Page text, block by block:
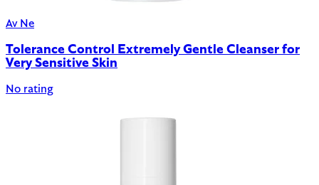
Av Ne
Tolerance Control Extremely Gentle Cleanser for
Very Sensitive Skin
No rating